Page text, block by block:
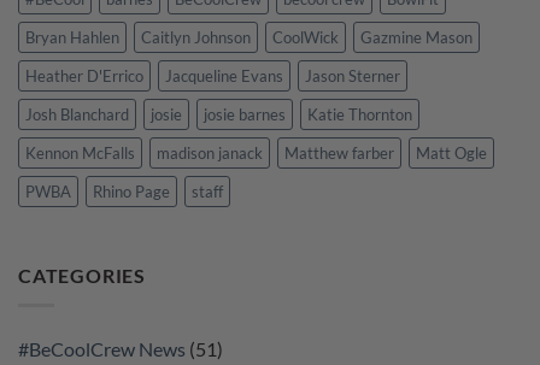
Bryan Hahlen
Caitlyn Johnson CoolWick
Gazmine Mason
Heather D'Errico
Jacqueline Evans
Jason Sterner
Josh Blanchard
josie josie barnes
Katie Thornton
Kennon McFalls
madison janack Matthew farber
Matt Ogle
PWBA
Rhino Page staff
CATEGORIES
#BeCoolCrew News (51)